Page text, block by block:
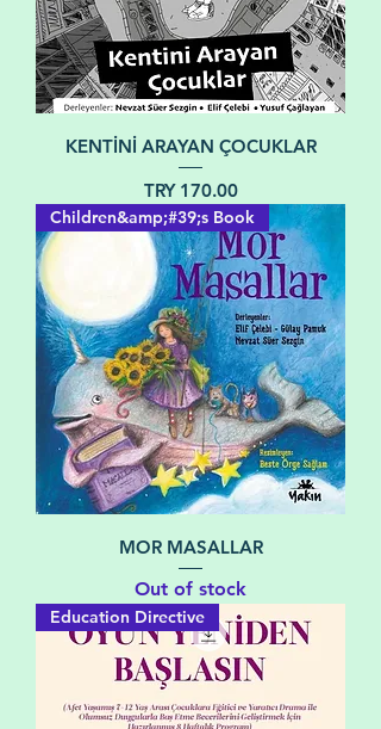
KENTİNİ ARAYAN ÇOCUKLAR
Price
TRY 170.00
Children&amp;#39;s Book
MOR MASALLAR
Out of stock
Education Directive